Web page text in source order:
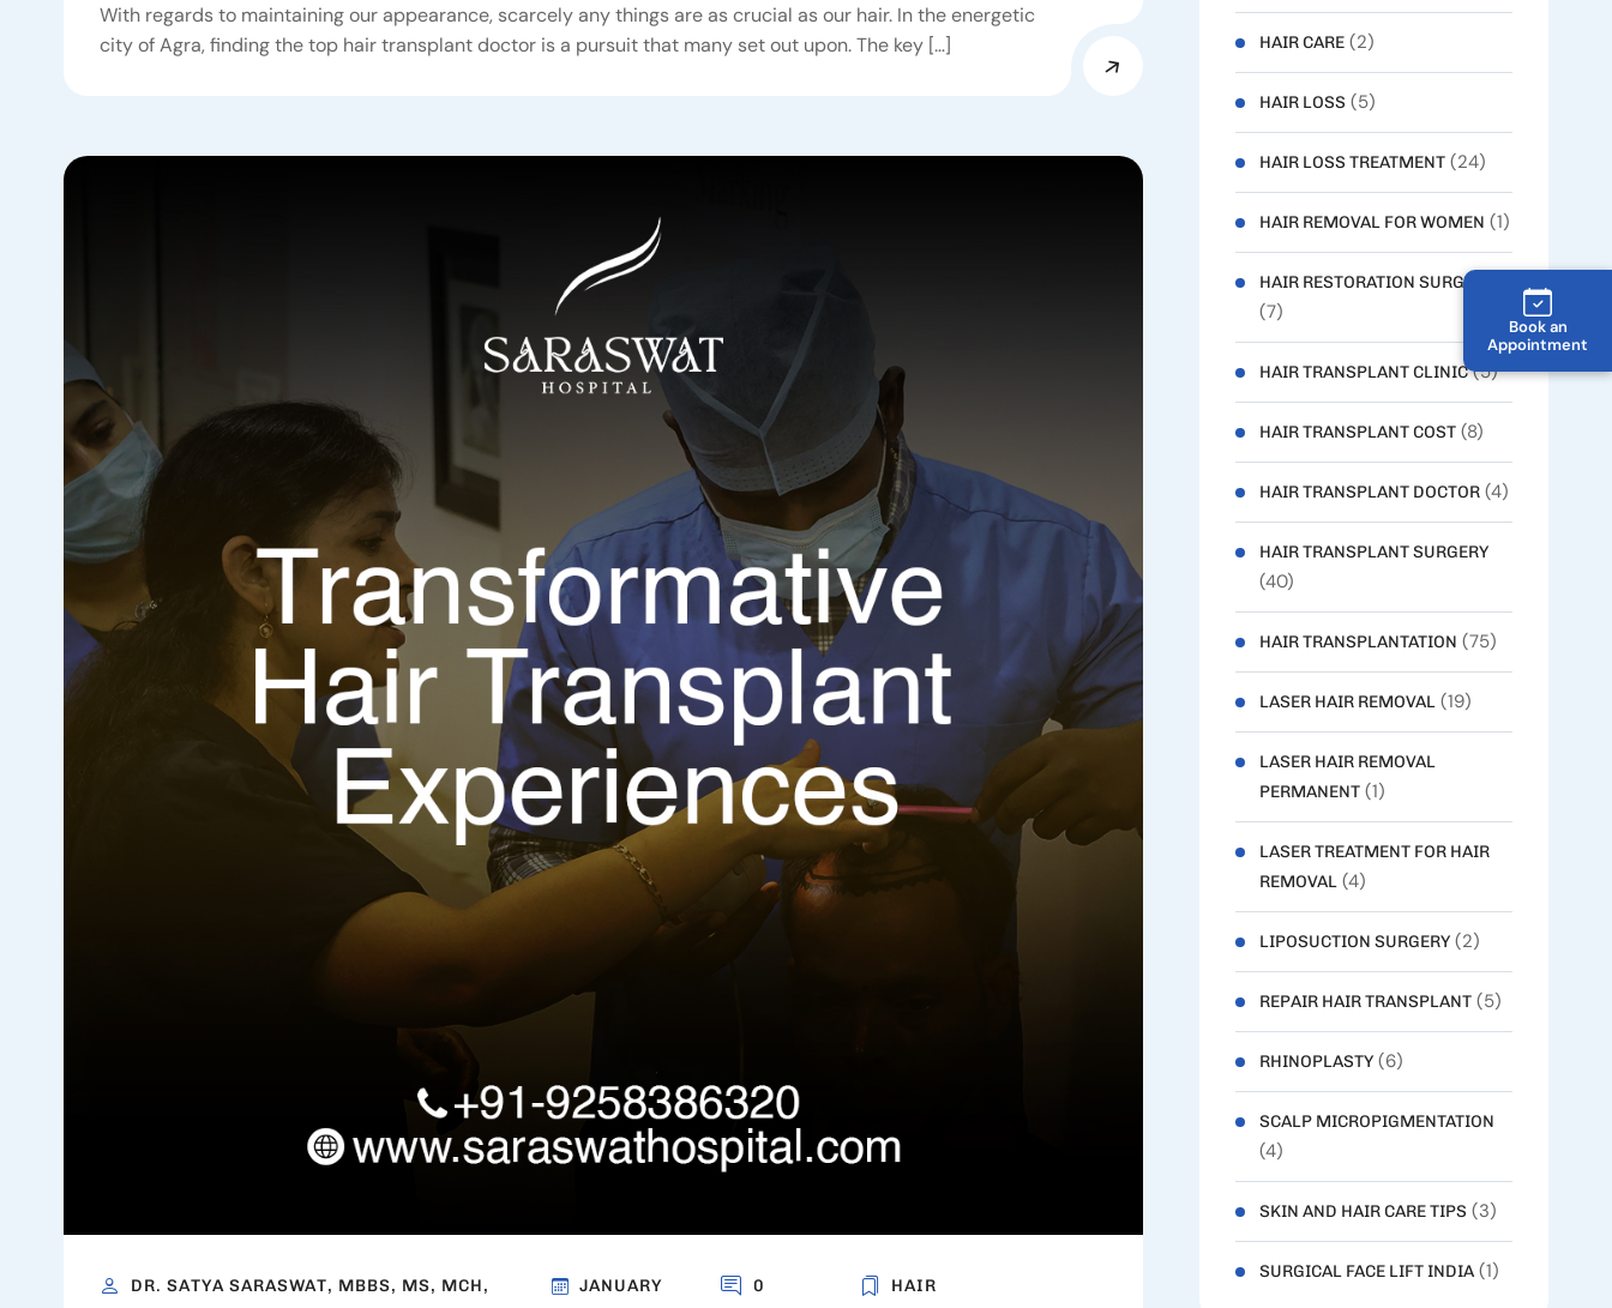
Book an
Appointment
With regards to maintaining our appearance, scarcely any things are as crucial as our hair. In the energetic
city of Agra, finding the top hair transplant doctor is a pursuit that many set out upon. The key […]
DR. SATYA SARASWAT, MBBS, MS, MCH,
JANUARY
0
HAIR
HAIR CARE(2)
HAIR LOSS (5)
HAIR LOSS TREATMENT(24)
HAIR REMOVAL FOR WOMEN (1)
HAIR RESTORATION SURGERY
(7)
HAIR TRANSPLANT CLINIC(5)
HAIR TRANSPLANT COST(8)
HAIR TRANSPLANT DOCTOR(4)
HAIR TRANSPLANT SURGERY
(40)
HAIR TRANSPLANTATION (75)
LASER HAIR REMOVAL(19)
LASER HAIR REMOVAL
PERMANENT(1)
LASER TREATMENT FOR HAIR
REMOVAL(4)
LIPOSUCTION SURGERY(2)
REPAIR HAIR TRANSPLANT(5)
RHINOPLASTY(6)
SCALP MICROPIGMENTATION
(4)
SKIN AND HAIR CARE TIPS (3)
SURGICAL FACE LIFT INDIA(1)